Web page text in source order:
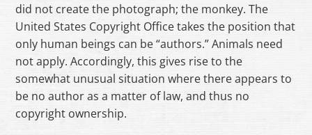
did not create the photograph; the monkey. The
United States Copyright Office takes the position that
only human beings can be “authors.” Animals need
not apply. Accordingly, this gives rise to the
somewhat unusual situation where there appears to
be no author as a matter of law, and thus no
copyright ownership.